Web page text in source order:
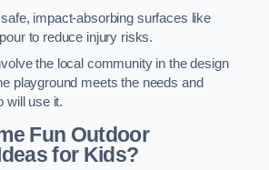
impact-absorbing surfaces like
to reduce injury risks.
the local community in the design
playground meets the needs and
will use it.
Fun Outdoor
for Kids?